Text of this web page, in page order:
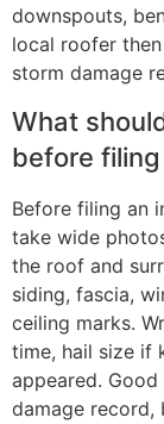
downspouts,
local roofer
storm damage
What
before
Before filing an
take wide
the roof and
siding, fascia,
ceiling marks.
time, hail size if
appeared.
damage record,